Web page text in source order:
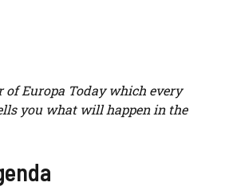
of Europa Today which every
you what will happen in the